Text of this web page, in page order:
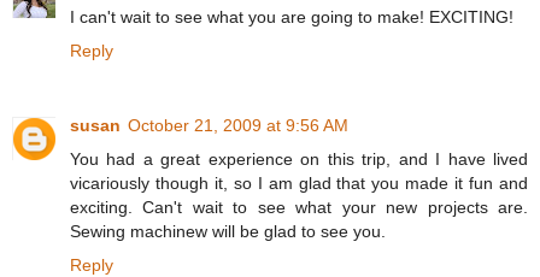
I can't wait to see what you are going to make! EXCITING!
Reply
susan October 21, 2009 at 9:56 AM
You had a great experience on this trip, and I have lived
vicariously though it, so I am glad that you made it fun and
exciting. Can't wait to see what your new projects are.
Sewing machinew will be glad to see you.
Reply